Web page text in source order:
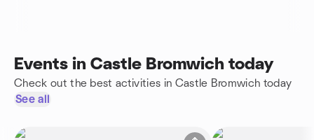
Events in Castle Bromwich today
Check out the best activities in Castle Bromwich today
See all